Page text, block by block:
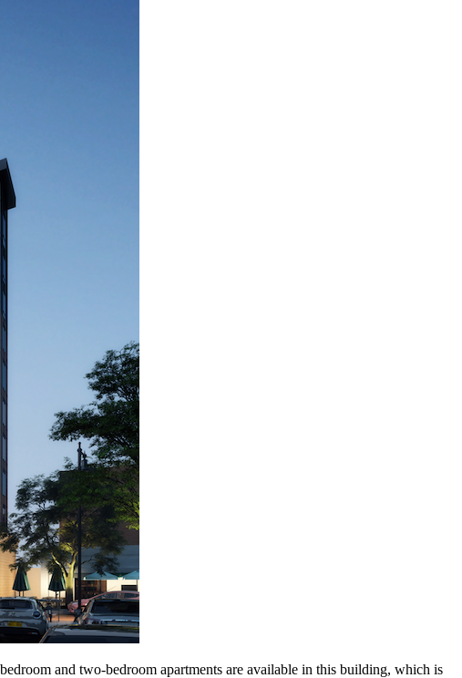
and two-bedroom apartments are available in this building, which is